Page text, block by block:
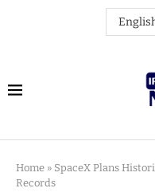
Home » SpaceX Plans
Records